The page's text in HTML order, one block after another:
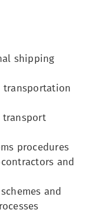
shipping
transportation
transport
procedures
and
and